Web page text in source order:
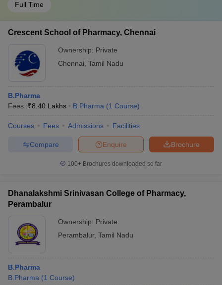
Full Time
Crescent School of Pharmacy, Chennai
Ownership: Private
Chennai Tamil Nadu
B.Pharma
Fees :₹8.40 Lakhs B.Pharma (1 Course)
Courses Fees Admissions Facilities
Brochure
Enquire
Compare
100+ Brochures downloaded so far
Dhanalakshmi Srinivasan College of Pharmacy,
Perambalur
Ownership: Private
Perambalur, Tamil Nadu
B.Pharma
B.Pharma (1 Course)